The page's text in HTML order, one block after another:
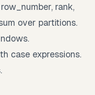
rank,
over partitions.
case expressions.